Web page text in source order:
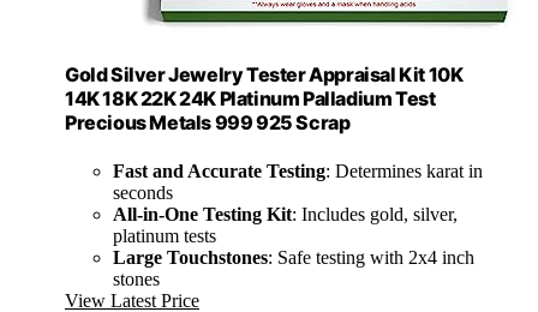
Gold Silver Jewelry Tester Appraisal Kit 10K
14K 18K 22K 24K Platinum Palladium Test
Precious Metals 999 925 Scrap
Fast and Accurate Testing: Determines karat in
seconds
All-in-One Testing Kit: Includes gold, silver,
platinum tests
Large Touchstones: Safe testing with 2x4 inch
stones
View Latest Price